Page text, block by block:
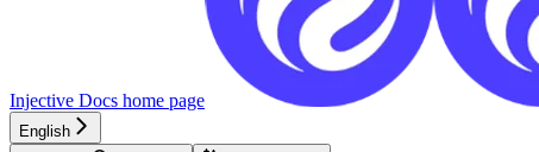
Injective Docs home page
English